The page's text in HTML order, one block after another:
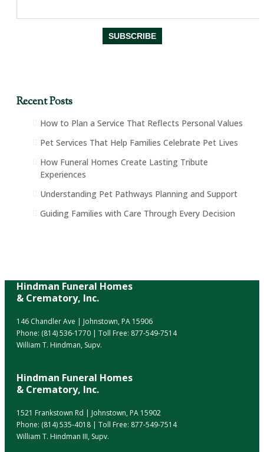
Recent Posts
How to Plan a Service That Reflects Personal Values
Pet Services That Help Families Celebrate Pet Lives
How Funeral Homes Create Lasting Tribute
Experiences
Understanding Pet Pathways Planning and Support
Guiding Families with Care Through Every Decision
Hindman Funeral Homes
& Crematory, Inc.
146 Chandler Ave | Johnstown, PA 15906
Phone: (814) 536-1770 | Toll Free: 877-549-7514
William T. Hindman, Supv.
Hindman Funeral Homes
& Crematory, Inc.
1521 Frankstown Rd | Johnstown, PA 15902
Phone: (814) 535-4018 | Toll Free: 877-549-7514
William T. Hindman III, Supv.